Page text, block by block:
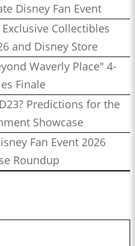
Disney Fan Event
Collectibles
and Disney Store
Waverly Place" 4-
Finale
Predictions for the
Showcase
Fan Event 2026
Roundup